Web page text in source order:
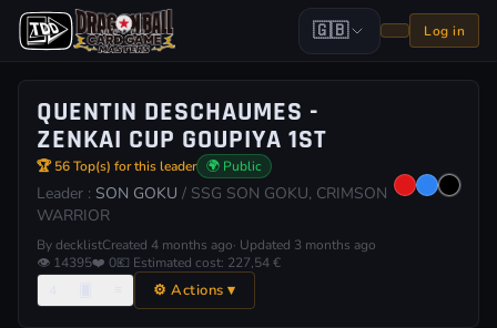
🇬🇧 Log in
QUENTIN DESCHAUMES -
ZENKAI CUP GOUPIYA 1ST
🏆 56 Top(s) for this leader 🌍 Public
Leader : SON GOKU / SSG SON GOKU, CRIMSON
WARRIOR
By decklistCreated 4 months ago· Updated 3 months ago
👁 14395❤️ 0💶 Estimated cost: 227,54 €
⚙ Actions ▾